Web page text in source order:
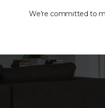
We're committed to